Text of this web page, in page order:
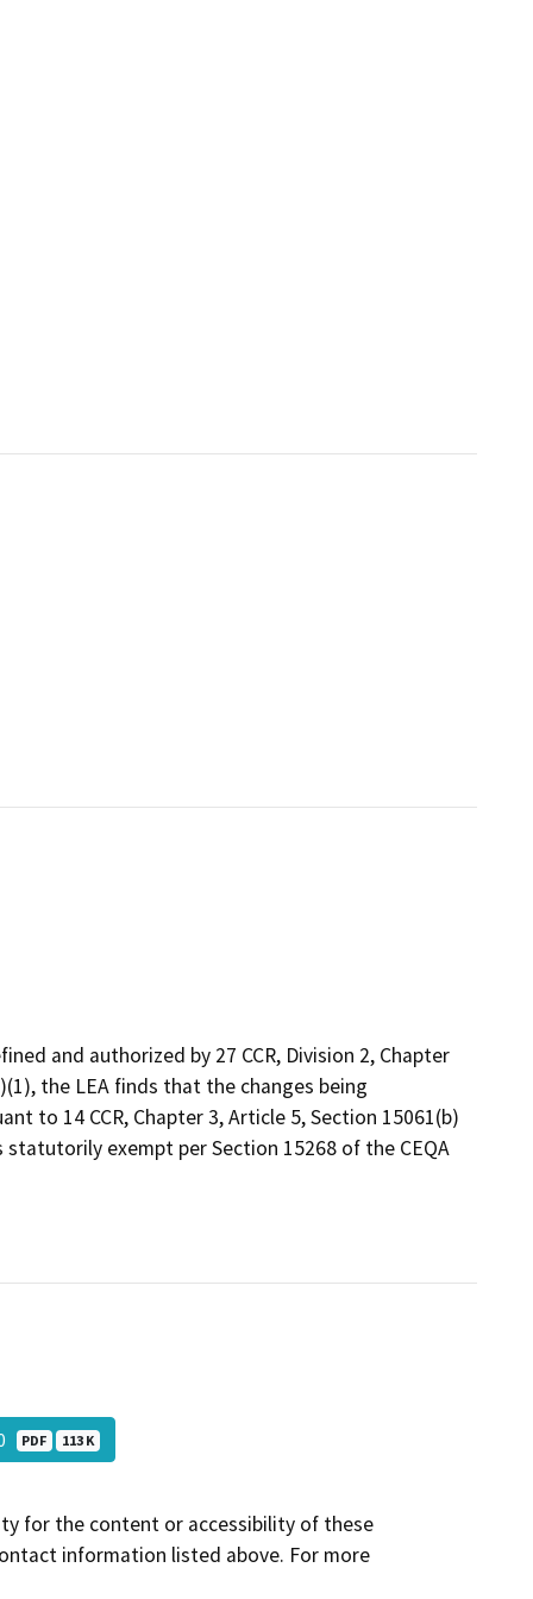
and authorized by 27 CCR, Division 2, Chapter
the LEA finds that the changes being
to 14 CCR, Chapter 3, Article 5, Section 15061(b)
exempt per Section 15268 of the CEQA
PDF 113 K
for the content or accessibility of these
information listed above. For more